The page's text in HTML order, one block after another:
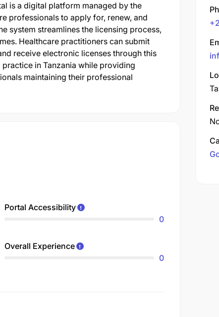
is a digital platform managed by the
professionals to apply for, renew, and
system streamlines the licensing process,
Healthcare practitioners can submit
receive electronic licenses through this
in Tanzania while providing
maintaining their professional
Portal Accessibility
0
Overall Experience
0